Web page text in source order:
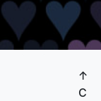
↑
C